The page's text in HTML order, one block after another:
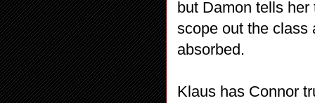
but Damon tells
scope out the class
absorbed.
Klaus has Connor